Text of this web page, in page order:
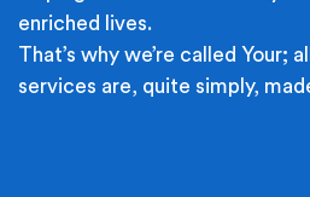
enriched lives.
That’s why we’re called Your;
services are, quite simply,